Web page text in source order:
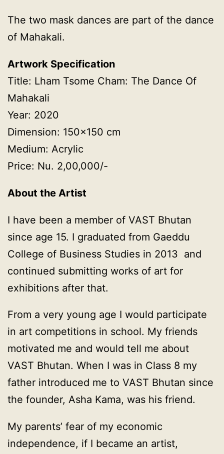
The two mask dances are part of the dance
of Mahakali.
Artwork Specification
Title: Lham Tsome Cham: The Dance Of
Mahakali
Year: 2020
Dimension: 150×150 cm
Medium: Acrylic
Price: Nu. 2,00,000/-
About the Artist
I have been a member of VAST Bhutan
since age 15. I graduated from Gaeddu
College of Business Studies in 2013 and
continued submitting works of art for
exhibitions after that.
From a very young age I would participate
in art competitions in school. My friends
motivated me and would tell me about
VAST Bhutan. When I was in Class 8 my
father introduced me to VAST Bhutan since
the founder, Asha Kama, was his friend.
My parents’ fear of my economic
independence, if I became an artist,